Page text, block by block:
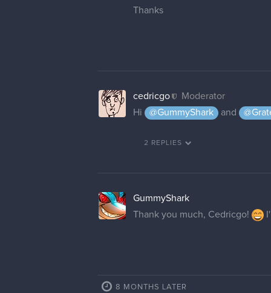
Thanks
cedricgo
Moderator
Hi
@GummyShark and
2 REPLIES
GummyShark
Thank you much, Cedricgo!
8 MONTHS LATER